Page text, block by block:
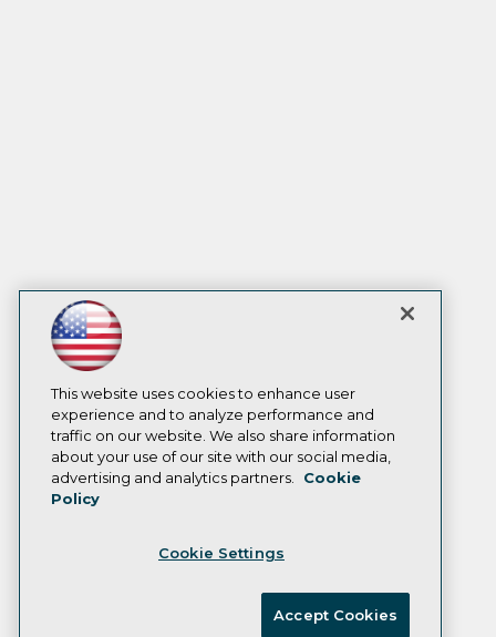
This website uses cookies to enhance user
experience and to analyze performance and
traffic on our website. We also share information
about your use of our site with our social media,
advertising and analytics partners.
Cookie
Policy
Cookie Settings
Accept Cookies